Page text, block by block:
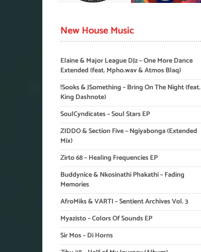
New House Music
Elaine & Major League DJz – One More Dance
Extended (feat. Mpho.wav & Atmos Blaq)
!Sooks & JSomething – Bring On The Night (feat.
King Dashnote)
SoulCyndicates – Soul Stars EP
ZIDDO & Section Five – Ngiyabonga (Extended
Mix)
Zirto 68 – Healing Frequencies EP
Buddynice & Nkosinathi Phakathi – Fading
Memories
AfroMiks & VARTI – Sentient Archives Vol. 3
Myazisto – Colors Of Sounds EP
Sir Mos – Di Horns